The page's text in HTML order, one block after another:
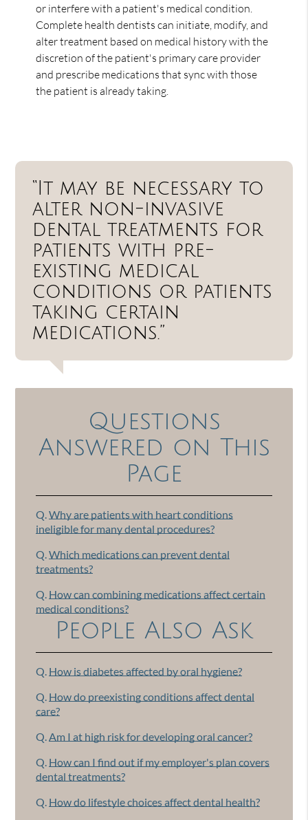
or interfere with a patient's medical condition.
Complete health dentists can initiate, modify, and
alter treatment based on medical history with the
discretion of the patient's primary care provider
and prescribe medications that sync with those
the patient is already taking.
“It may be necessary to
alter non-invasive
dental treatments for
patients with pre-
existing medical
conditions or patients
taking certain
medications.”
Questions
Answered on This
Page
Q.Why are patients with heart conditions
ineligible for many dental procedures?
Q.Which medications can prevent dental
treatments?
Q. How can combining medications affect certain
medical conditions?
People Also Ask
Q. How is diabetes affected by oral hygiene?
Q. How do preexisting conditions affect dental
care?
Q.Am I at high risk for developing oral cancer?
Q. How can I find out if my employer's plan covers
dental treatments?
Q. How do lifestyle choices affect dental health?